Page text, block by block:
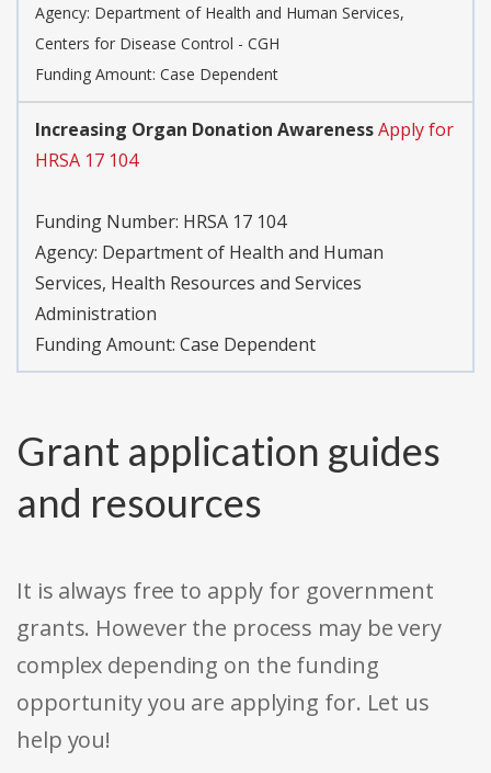
Agency: Department of Health and Human Services,
Centers for Disease Control - CGH
Funding Amount: Case Dependent
Increasing Organ Donation AwarenessApply for
HRSA 17 104
Funding Number: HRSA 17 104
Agency: Department of Health and Human
Services, Health Resources and Services
Administration
Funding Amount: Case Dependent
Grant application guides
and resources
It is always free to apply for government
grants. However the process may be very
complex depending on the funding
opportunity you are applying for. Let us
help you!